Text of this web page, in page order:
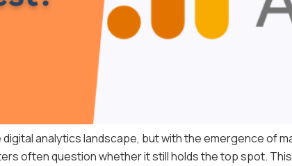
analytics landscape, but with the emergence of
often question whether it still holds the top spot.